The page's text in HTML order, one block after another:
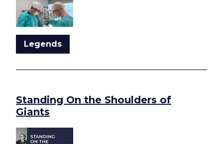
Legends
Standing On the Shoulders of
Giants